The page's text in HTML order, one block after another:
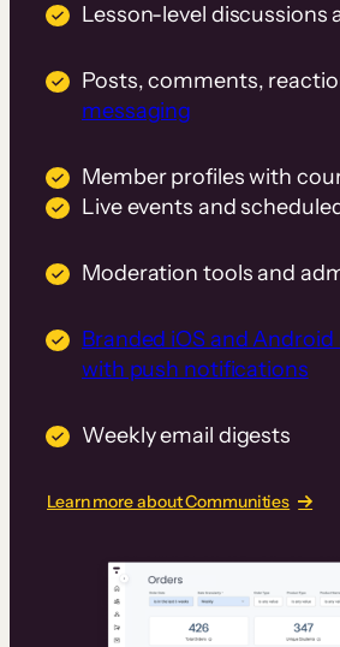
Lesson-level discussions
Posts, comments,
messaging
Member profiles with
Live events and
Moderation tools and
Branded iOS and
with push notifications
Weekly email digests
Learn more about Communities